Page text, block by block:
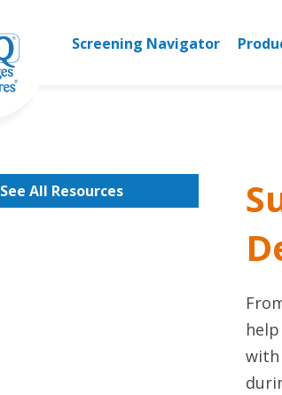
Screening Navigator
See All Resources
with